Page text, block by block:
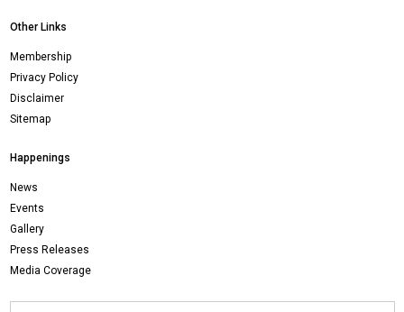
Other Links
Membership
Privacy Policy
Disclaimer
Sitemap
Happenings
News
Events
Gallery
Press Releases
Media Coverage